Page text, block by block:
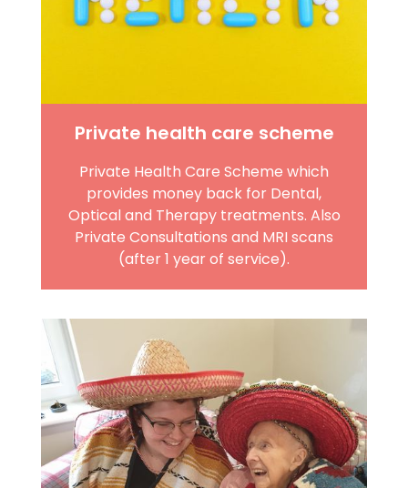
Private health care scheme
Private Health Care Scheme which
provides money back for Dental,
Optical and Therapy treatments. Also
Private Consultations and MRI scans
(after 1 year of service).